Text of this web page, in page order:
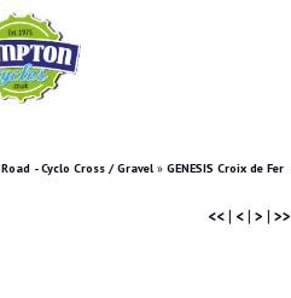
Road - Cyclo Cross / Gravel » GENESIS Croix de Fer
<<| <| > | >>